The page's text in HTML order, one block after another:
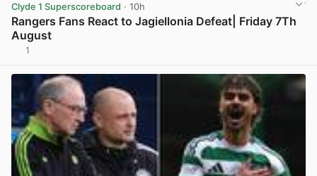
Clyde 1 Superscoreboard · 10h
Rangers Fans React to Jagiellonia Defeat| Friday 7Th
August
1